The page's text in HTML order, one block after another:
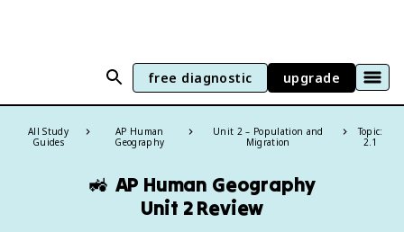
free diagnostic upgrade
All Study
Guides
AP Human
Geography
Unit 2 – Population and
Migration
Topic:
2.1
🚜 AP Human Geography
Unit 2 Review